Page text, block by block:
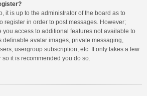
it is up to the administrator of the board as to
register in order to post messages. However;
you access to additional features not available to
definable avatar images, private messaging,
usergroup subscription, etc. It only takes a few
so it is recommended you do so.